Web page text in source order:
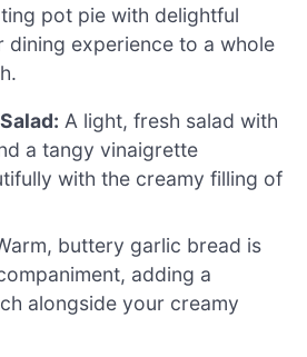
pot pie with delightful
dining experience to a whole
A light, fresh salad with
a tangy vinaigrette
with the creamy filling of
buttery garlic bread is
adding a
alongside your creamy